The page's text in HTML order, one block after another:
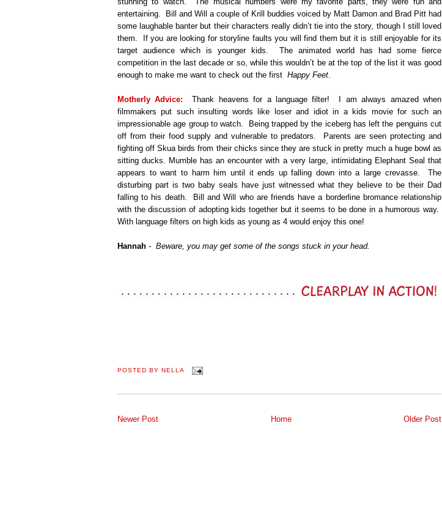
entertaining. Bill and Will a couple of Krill buddies voiced by Matt Damon and Brad Pitt had
some laughable banter but their characters really didn’t tie into the story, though I still loved
them. If you are looking for storyline faults you will find them but it is still enjoyable for its
target audience which is younger kids. The animated world has had some fierce
competition in the last decade or so, while this wouldn’t be at the top of the list it was good
enough to make me want to check out the first Happy Feet
Motherly Advice: Thank heavens for a language filter! I am always amazed when
filmmakers put such insulting words like loser and idiot in a kids movie for such an
impressionable age group to watch. Being trapped by the iceberg has left the penguins cut
off from their food supply and vulnerable to predators. Parents are seen protecting and
fighting off Skua birds from their chicks since they are stuck in pretty much a huge bowl as
sitting ducks. Mumble has an encounter with a very large, intimidating Elephant Seal that
appears to want to harm him until it ends up falling down into a large crevasse. The
disturbing part is two baby seals have just witnessed what they believe to be their Dad
falling to his death. Bill and Will who are friends have a borderline bromance relationship
with the discussion of adopting kids together but it seems to be done in a humorous way.
With language filters on high kids as young as 4 would enjoy this one!
Hannah - Beware, you may get some of the songs stuck in your head.
POSTED BY NELLA
Newer Post Older Post
Home